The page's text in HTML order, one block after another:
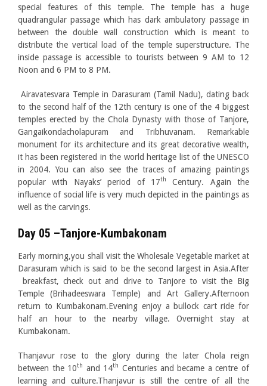
special features of this temple. The temple has a huge
quadrangular passage which has dark ambulatory passage in
between the double wall construction which is meant to
distribute the vertical load of the temple superstructure. The
inside passage is accessible to tourists between 9 AM to 12
Noon and 6 PM to 8 PM.
Airavatesvara Temple in Darasuram (Tamil Nadu), dating back
to the second half of the 12th century is one of the 4 biggest
temples erected by the Chola Dynasty with those of Tanjore,
Gangaikondacholapuram and Tribhuvanam. Remarkable
monument for its architecture and its great decorative wealth,
it has been registered in the world heritage list of the UNESCO
in 2004. You can also see the traces of amazing paintings
popular with Nayaks’ period of 17th
Century. Again the
influence of social life is very much depicted in the paintings as
well as the carvings.
Day 05 –Tanjore-Kumbakonam
Early morning,you shall visit the Wholesale Vegetable market at
Darasuram which is said to be the second largest in Asia.After
breakfast, check out and drive to Tanjore to visit the Big
Temple (Brihadeeswara Temple) and Art Gallery.Afternoon
return to Kumbakonam.Evening enjoy a bullock cart ride for
half an hour to the nearby village. Overnight stay at
Kumbakonam.
Thanjavur rose to the glory during the later Chola reign
between the 10th and 14th
Centuries and became a centre of
learning and culture.Thanjavur is still the centre of all the